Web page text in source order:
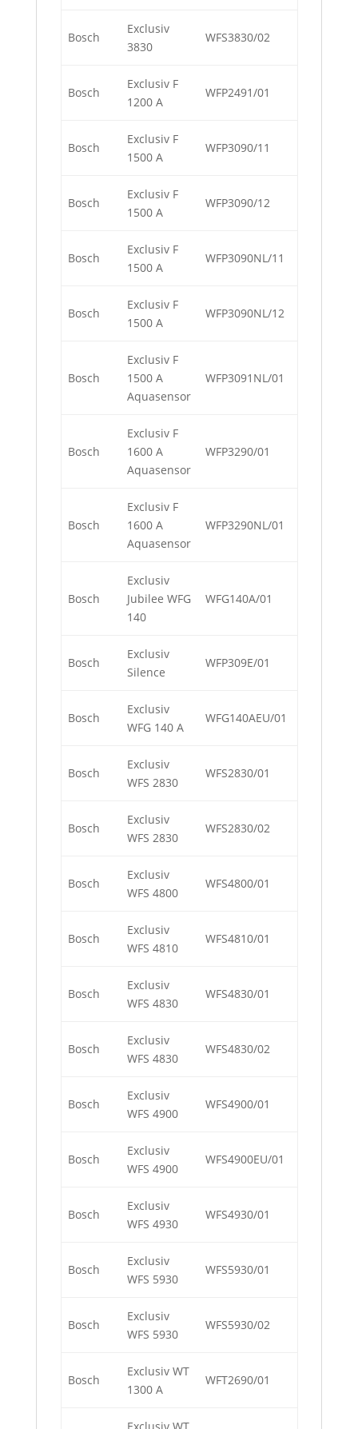
Bosch
Exclusiv
3830
WFS3830/02
Bosch
Exclusiv F
1200 A
WFP2491/01
Bosch
Exclusiv F
1500 A
WFP3090/11
Bosch
Exclusiv F
1500 A
WFP3090/12
Bosch
Exclusiv F
1500 A
WFP3090NL/11
Bosch
Exclusiv F
1500 A
WFP3090NL/12
Bosch
Exclusiv F
1500 A
Aquasensor
WFP3091NL/01
Bosch
Exclusiv F
1600 A
Aquasensor
WFP3290/01
Bosch
Exclusiv F
1600 A
Aquasensor
WFP3290NL/01
Bosch
Exclusiv
Jubilee WFG
140
WFG140A/01
Bosch
Exclusiv
Silence
WFP309E/01
Bosch
Exclusiv
WFG 140 A
WFG140AEU/01
Bosch
Exclusiv
WFS 2830
WFS2830/01
Bosch
Exclusiv
WFS 2830
WFS2830/02
Bosch
Exclusiv
WFS 4800
WFS4800/01
Bosch
Exclusiv
WFS 4810
WFS4810/01
Bosch
Exclusiv
WFS 4830
WFS4830/01
Bosch
Exclusiv
WFS 4830
WFS4830/02
Bosch
Exclusiv
WFS 4900
WFS4900/01
Bosch
Exclusiv
WFS 4900
WFS4900EU/01
Bosch
Exclusiv
WFS 4930
WFS4930/01
Bosch
Exclusiv
WFS 5930
WFS5930/01
Bosch
Exclusiv
WFS 5930
WFS5930/02
Bosch
Exclusiv WT
1300 A
WFT2690/01
Exclusiv WT